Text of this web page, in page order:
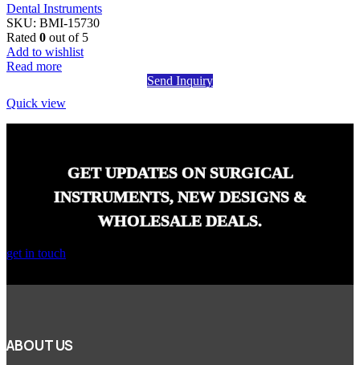
Dental Instruments
SKU: BMI-15730
Rated 0 out of 5
Add to wishlist
Read more
Send Inquiry
Quick view
GET UPDATES ON SURGICAL
INSTRUMENTS, NEW DESIGNS &
WHOLESALE DEALS.
get in touch
ABOUT US